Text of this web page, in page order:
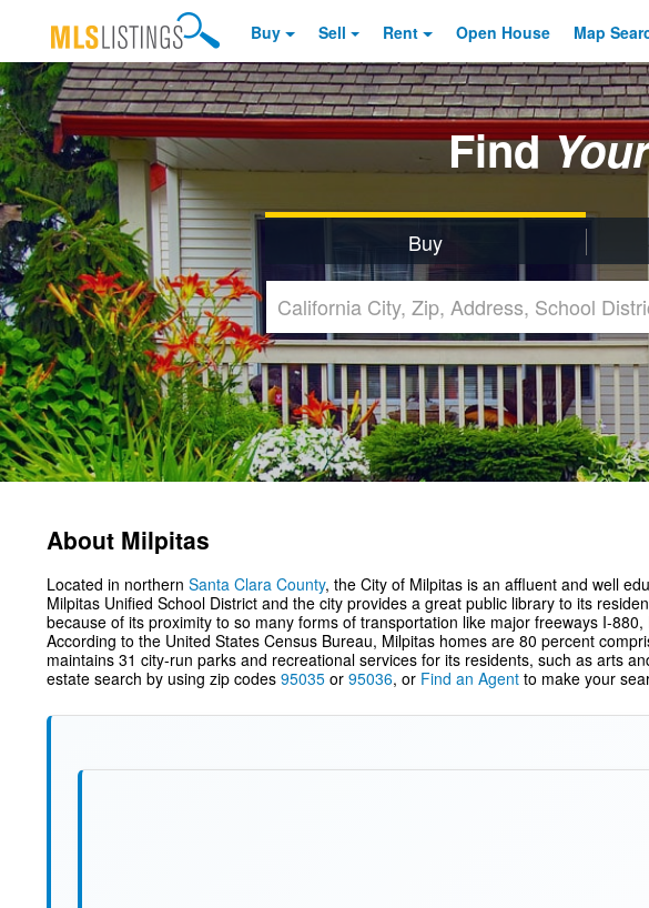
Buy Sell Rent Open House Map
Find
Buy
About Milpitas
Located in northern Santa Clara County, the City of Milpitas is an affluent and well
Milpitas Unified School District and the city provides a great public library to its
because of its proximity to so many forms of transportation like major freeways I-
According to the United States Census Bureau, Milpitas homes are 80 percent
maintains 31 city-run parks and recreational services for its residents, such as arts
estate search by using zip codes 95035 or 95036, or Find an Agent to make your